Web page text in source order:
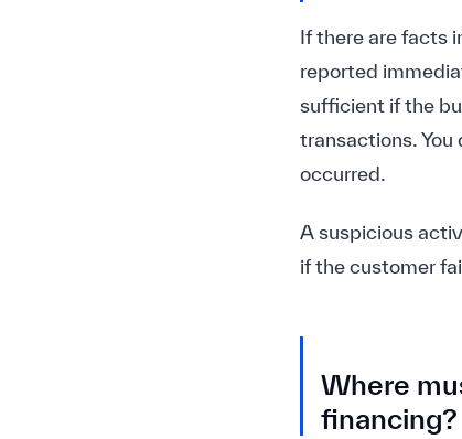
If there are facts
reported
sufficient if the
transactions.
occurred.
A suspicious
if the customer
Where
financing?